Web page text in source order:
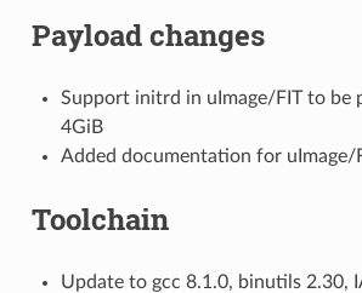
Payload changes
Support initrd in uImage/FIT to be
4GiB
Added documentation for uImage/
Toolchain
Update to gcc 8.1.0, binutils 2.30,